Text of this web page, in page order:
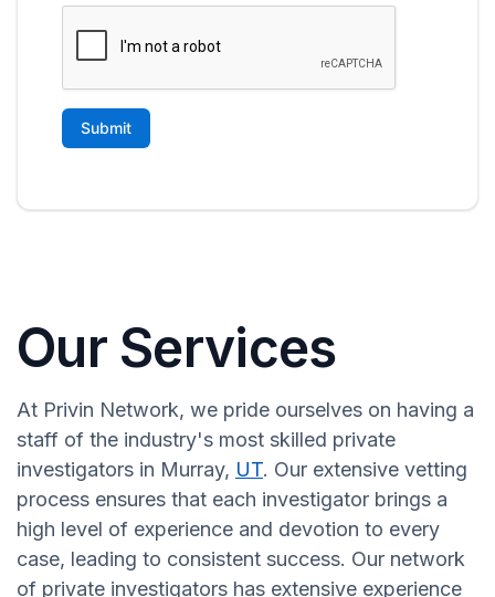
Our Services
At Privin Network, we pride ourselves on having a
staff of the industry's most skilled private
investigators in Murray, UT. Our extensive vetting
process ensures that each investigator brings a
high level of experience and devotion to every
case, leading to consistent success. Our network
of private investigators has extensive experience